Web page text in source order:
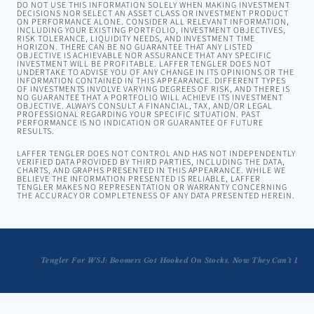
DO NOT USE THIS INFORMATION SOLELY WHEN MAKING INVESTMENT
DECISIONS NOR SELECT AN ASSET CLASS OR INVESTMENT PRODUCT
ON PERFORMANCE ALONE. CONSIDER ALL RELEVANT INFORMATION,
INCLUDING YOUR EXISTING PORTFOLIO, INVESTMENT OBJECTIVES,
RISK TOLERANCE, LIQUIDITY NEEDS, AND INVESTMENT TIME
HORIZON. THERE CAN BE NO GUARANTEE THAT ANY LISTED
OBJECTIVE IS ACHIEVABLE NOR ASSURANCE THAT ANY SPECIFIC
INVESTMENT WILL BE PROFITABLE. LAFFER TENGLER DOES NOT
UNDERTAKE TO ADVISE YOU OF ANY CHANGE IN ITS OPINIONS OR THE
INFORMATION CONTAINED IN THIS APPEARANCE. DIFFERENT TYPES
OF INVESTMENTS INVOLVE VARYING DEGREES OF RISK, AND THERE IS
NO GUARANTEE THAT A PORTFOLIO WILL ACHIEVE ITS INVESTMENT
OBJECTIVE. ALWAYS CONSULT A FINANCIAL, TAX, AND/OR LEGAL
PROFESSIONAL REGARDING YOUR SPECIFIC SITUATION. PAST
PERFORMANCE IS NO INDICATION OR GUARANTEE OF FUTURE
RESULTS.
LAFFER TENGLER DOES NOT CONTROL AND HAS NOT INDEPENDENTLY
VERIFIED DATA PROVIDED BY THIRD PARTIES, INCLUDING THE DATA,
CHARTS, AND GRAPHS PRESENTED IN THIS APPEARANCE. WHILE WE
BELIEVE THE INFORMATION PRESENTED IS RELIABLE, LAFFER
TENGLER MAKES NO REPRESENTATION OR WARRANTY CONCERNING
THE ACCURACY OR COMPLETENESS OF ANY DATA PRESENTED HEREIN.
Tengler For WSJ: Boomers Got Hooked On Stocks. Now They Can’t Let
Tengler: Great Time to Buy Industrials